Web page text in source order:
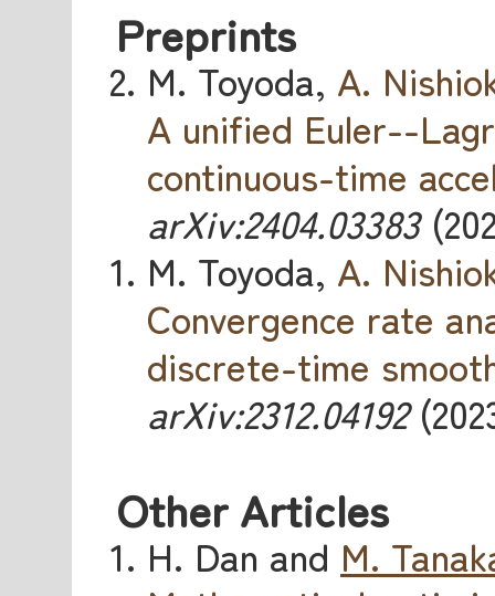
Preprints
M. Toyoda, A.
A unified Euler--
continuous-time
arXiv:2404.03383
M. Toyoda, A.
Convergence rate
discrete-time
arXiv:2312.04192
Other Articles
H. Dan and M.